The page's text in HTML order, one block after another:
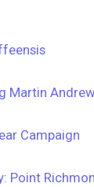
Martin
Campaign
Point